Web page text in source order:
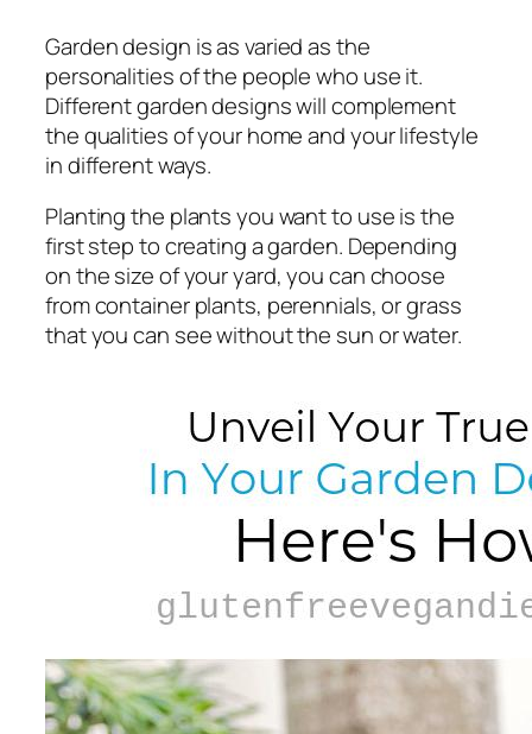
Garden design is as varied as the
personalities of the people who use it.
Different garden designs will complement
the qualities of your home and your lifestyle
in different ways.
Planting the plants you want to use is the
first step to creating a garden. Depending
on the size of your yard, you can choose
from container plants, perennials, or grass
that you can see without the sun or water.